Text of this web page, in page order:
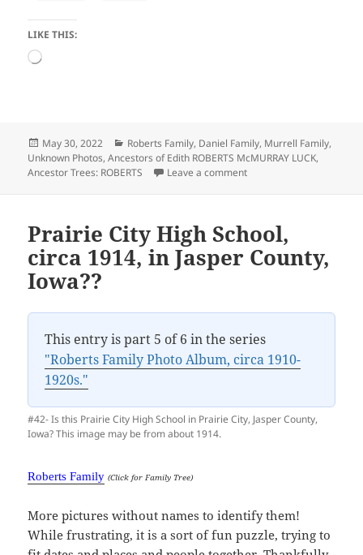
LIKE THIS:
Loading…
Posted
on
May 30, 2022 Categories
Roberts Family, Daniel Family, Murrell Family,
Unknown Photos,Ancestors of Edith ROBERTS McMURRAY LUCK,
Ancestor Trees: ROBERTS
Leave a commenton In Honor of Memorial
Prairie City High School,
circa 1914, in Jasper County,
Iowa??
This entry is part 5 of 6 in the series
"Roberts Family Photo Album, circa 1910-
1920s."
#42- Is this Prairie City High School in Prairie City, Jasper County,
Iowa? This image may be from about 1914.
Roberts Family (Click for Family Tree)
More pictures without names to identify them!
While frustrating, it is a sort of fun puzzle, trying to